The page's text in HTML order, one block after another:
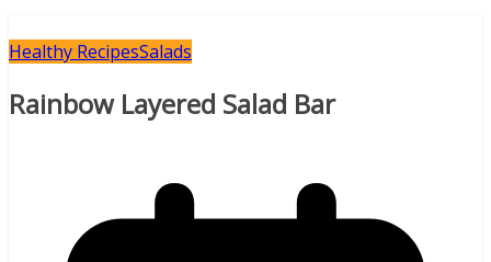
Healthy RecipesSalads
Rainbow Layered Salad Bar